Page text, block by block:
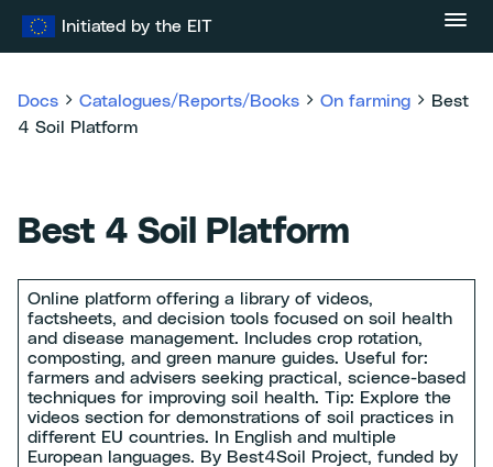
Initiated by the EIT
Docs Catalogues/Reports/Books On farming
Best
4 Soil Platform
Best 4 Soil Platform
Online platform offering a library of videos,
factsheets, and decision tools focused on soil health
and disease management. Includes crop rotation,
composting, and green manure guides. Useful for:
farmers and advisers seeking practical, science-based
techniques for improving soil health. Tip: Explore the
videos section for demonstrations of soil practices in
different EU countries. In English and multiple
European languages. By Best4Soil Project, funded by